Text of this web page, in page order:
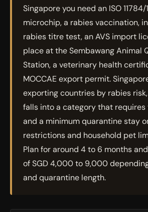
Singapore you need an ISO 11784/
microchip, a rabies vaccination,
rabies titre test, an AVS import
place at the Sembawang Animal
Station, a veterinary health
MOCCAE export permit.
exporting countries by rabies
falls into a category that
and a minimum quarantine stay
restrictions and household pet
Plan for around 4 to 6 months
of SGD 4,000 to 9,000
and quarantine length.